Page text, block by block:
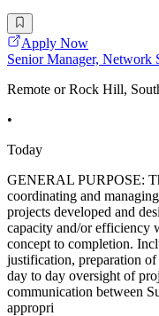
Apply Now
Senior Manager, Network
Remote or Rock Hill,
•
Today
GENERAL PURPOSE:
coordinating and
projects developed and
capacity and/or efficiency
concept to completion.
justification, preparation
day to day oversight of
communication between
appropri